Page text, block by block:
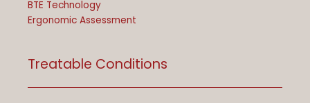
BTE Technology
Ergonomic Assessment
Treatable Conditions